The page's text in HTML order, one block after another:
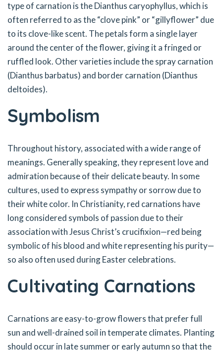
type of carnation is the Dianthus caryophyllus, which is
often referred to as the “clove pink” or “gillyflower” due
to its clove-like scent. The petals form a single layer
around the center of the flower, giving it a fringed or
ruffled look. Other varieties include the spray carnation
(Dianthus barbatus) and border carnation (Dianthus
deltoides).
Symbolism
Throughout history, associated with a wide range of
meanings. Generally speaking, they represent love and
admiration because of their delicate beauty. In some
cultures, used to express sympathy or sorrow due to
their white color. In Christianity, red carnations have
long considered symbols of passion due to their
association with Jesus Christ’s crucifixion—red being
symbolic of his blood and white representing his purity—
so also often used during Easter celebrations.
Cultivating Carnations
Carnations are easy-to-grow flowers that prefer full
sun and well-drained soil in temperate climates. Planting
should occur in late summer or early autumn so that the